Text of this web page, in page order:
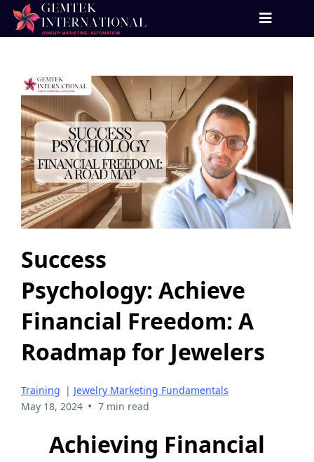
Success
Psychology: Achieve
Financial Freedom: A
Roadmap for Jewelers
Training | Jewelry Marketing Fundamentals
May 18, 2024 • 7 min read
Achieving Financial